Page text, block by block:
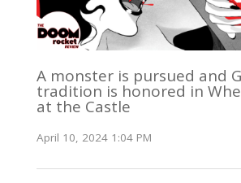
A monster is pursued and
tradition is honored in
at the Castle
April 10, 2024 1:04 PM